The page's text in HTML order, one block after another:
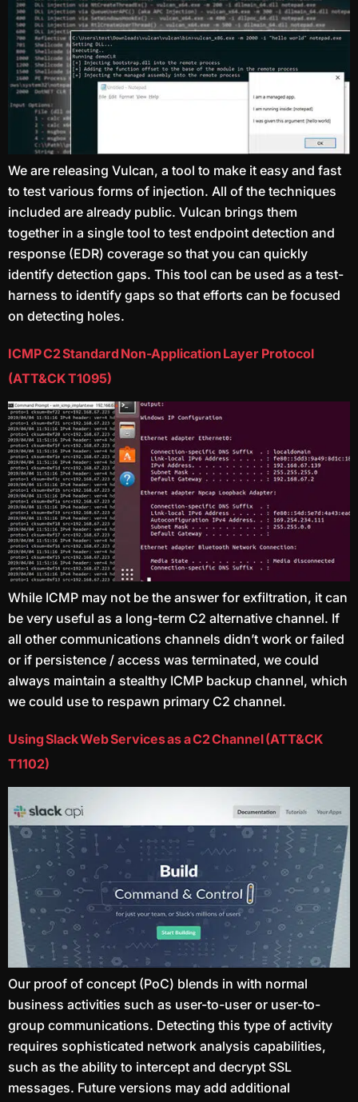
We are releasing Vulcan, a tool to make it easy and fast
to test various forms of injection. All of the techniques
included are already public. Vulcan brings them
together in a single tool to test endpoint detection and
response (EDR) coverage so that you can quickly
identify detection gaps. This tool can be used as a test-
harness to identify gaps so that efforts can be focused
on detecting holes.
ICMP C2 Standard Non-Application Layer Protocol
(ATT&CK T1095)
While ICMP may not be the answer for exfiltration, it can
be very useful as a long-term C2 alternative channel. If
all other communications channels didn’t work or failed
or if persistence / access was terminated, we could
always maintain a stealthy ICMP backup channel, which
we could use to respawn primary C2 channel.
Using Slack Web Services as a C2 Channel (ATT&CK
T1102)
Our proof of concept (PoC) blends in with normal
business activities such as user-to-user or user-to-
group communications. Detecting this type of activity
requires sophisticated network analysis capabilities,
such as the ability to intercept and decrypt SSL
messages. Future versions may add additional